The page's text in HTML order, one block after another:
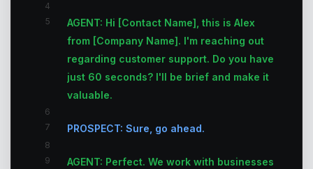
4
5
AGENT: Hi [Contact Name], this is Alex
from [Company Name]. I'm reaching out
regarding customer support. Do you have
just 60 seconds? I'll be brief and make it
valuable.
6
7
PROSPECT: Sure, go ahead.
8
9
AGENT: Perfect. We work with businesses